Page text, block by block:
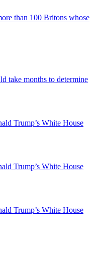
than 100 Britons whose
take months to determine
Trump’s White House
Trump’s White House
Trump’s White House